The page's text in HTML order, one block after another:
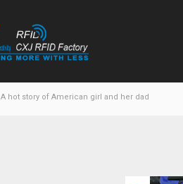
A hot story of American girl and her dad